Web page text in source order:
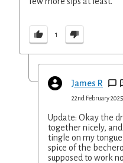
1
James R
22nd February
Update: Okay the
together nicely,
tingle on my
spice of the
supposed to work